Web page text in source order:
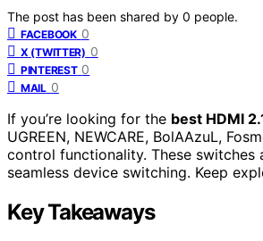
The post has been shared by 0 people.
FACEBOOK 0
X (TWITTER) 0
PINTEREST 0
MAIL 0
If you’re looking for the best HDMI
UGREEN, NEWCARE, BolAAzuL,
control functionality. These
seamless device switching. Keep
Key Takeaways